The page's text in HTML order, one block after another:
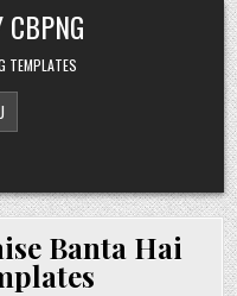
TEMPLATES
Banta Hai